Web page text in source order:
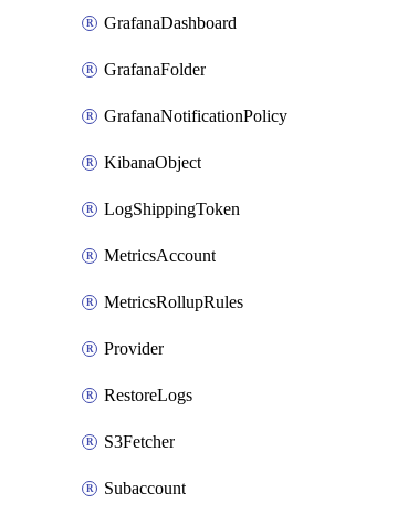
GrafanaDashboard
GrafanaFolder
GrafanaNotificationPolicy
KibanaObject
LogShippingToken
MetricsAccount
MetricsRollupRules
Provider
RestoreLogs
S3Fetcher
Subaccount